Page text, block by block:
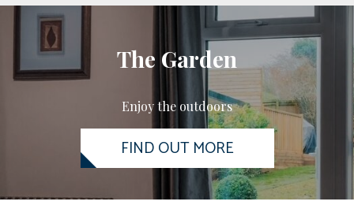
The Garden
Enjoy the outdoors
FIND OUT MORE